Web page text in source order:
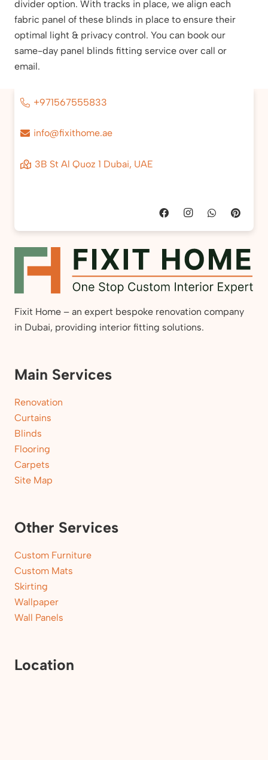
divider option. With tracks in place, we align each
fabric panel of these blinds in place to ensure their
optimal light & privacy control. You can book our
same-day panel blinds fitting service over call or
email.
+971567555833
info@fixithome.ae
3B St Al Quoz 1 Dubai, UAE
Fixit Home – an expert bespoke renovation company
in Dubai, providing interior fitting solutions.
Main Services
Renovation
Curtains
Blinds
Flooring
Carpets
Site Map
Other Services
Custom Furniture
Custom Mats
Skirting
Wallpaper
Wall Panels
Location